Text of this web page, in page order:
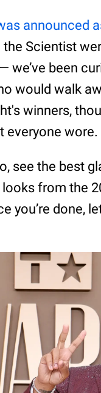
announced
the Scientist
we’ve been
would walk
winners,
everyone wore.
see the best
from the
you’re done,